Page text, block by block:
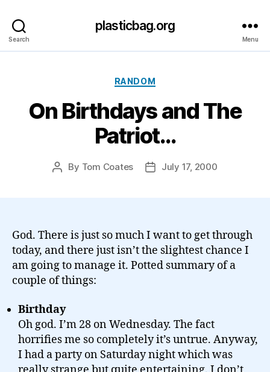
Search
plasticbag.org
Menu
Categories
RANDOM
On Birthdays and The
Patriot…
Post
By Tom Coates
PostJuly 17, 2000
God. There is just so much I want to get through
today, and there just isn’t the slightest chance I
am going to manage it. Potted summary of a
couple of things:
Birthday
Oh god. I’m 28 on Wednesday. The fact
horrifies me so completely it’s untrue. Anyway,
I had a party on Saturday night which was